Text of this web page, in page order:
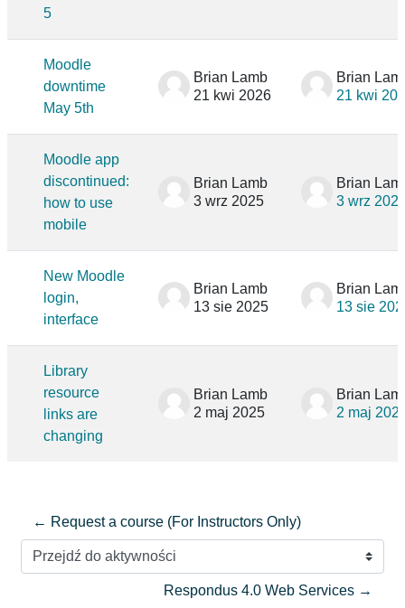
5
Moodle
downtime
May 5th
Brian Lamb
21 kwi 2026
Brian
21 kwi
Moodle app
discontinued:
how to use
mobile
Brian Lamb
3 wrz 2025
Brian
3 wrz
New Moodle
login,
interface
Brian Lamb
13 sie 2025
Brian
13 sie
Library
resource
links are
changing
Brian Lamb
2 maj 2025
Brian
2 maj
← Request a course (For Instructors Only)
Przejdź do aktywności
Respondus 4.0 Web Services →